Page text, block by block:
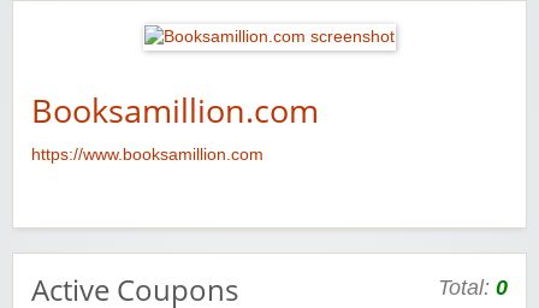
Booksamillion.com
https://www.booksamillion.com
Active Coupons Total: 0